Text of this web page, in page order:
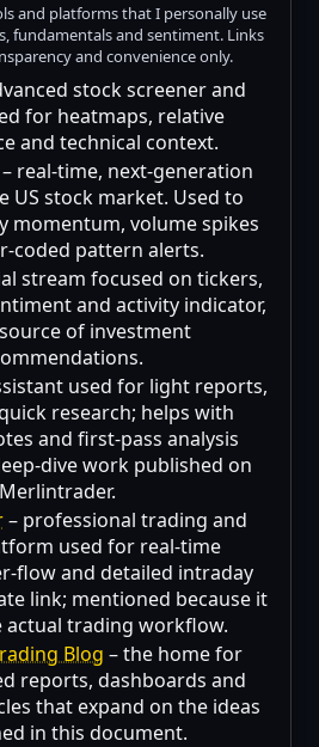
and platforms that I personally use
fundamentals and sentiment. Links
and convenience only.
stock screener and
for heatmaps, relative
and technical context.
real-time, next-generation
US stock market. Used to
momentum, volume spikes
coded pattern alerts.
stream focused on tickers,
and activity indicator,
of investment
used for light reports,
research; helps with
and first-pass analysis
dive work published on
Merlintrader.
– professional trading and
used for real-time
flow and detailed intraday
link; mentioned because it
actual trading workflow.
Blog – the home for
reports, dashboards and
that expand on the ideas
in this document.